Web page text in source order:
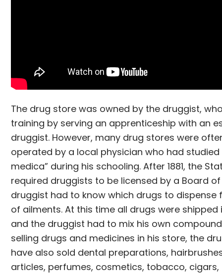
The drug store was owned by the druggist,
training by serving an apprenticeship with an
druggist. However, many drug stores were
operated by a local physician who had studied
medica” during his schooling. After 1881, the
required druggists to be licensed by a Board of
druggist had to know which drugs to dispense
of ailments. At this time all drugs were
and the druggist had to mix his own
selling drugs and medicines in his store, the
have also sold dental preparations,
articles, perfumes, cosmetics, tobacco,